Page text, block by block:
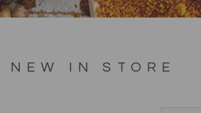
NEW IN STORE